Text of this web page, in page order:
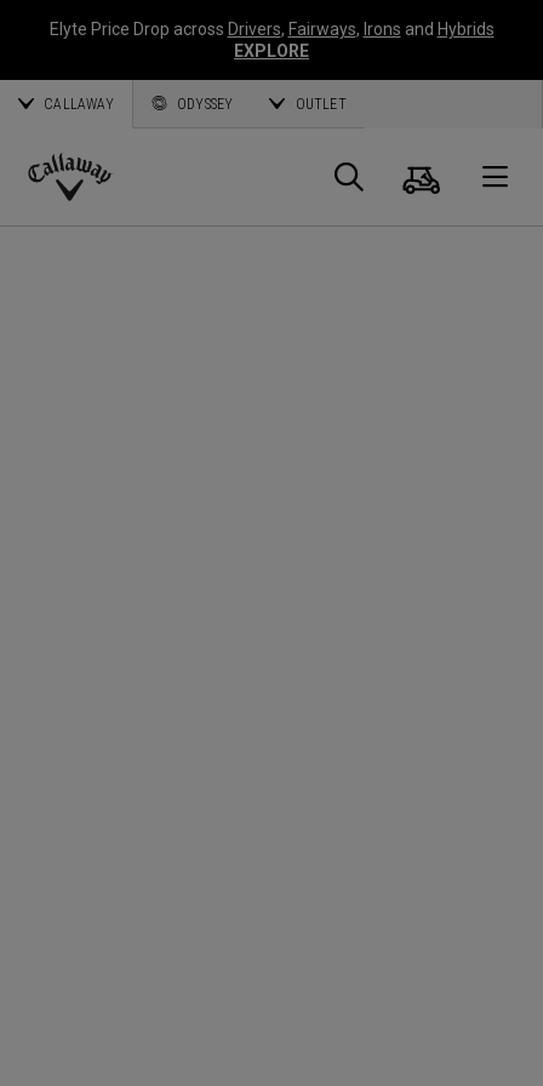
Elyte Price Drop across Drivers, Fairways, Irons and Hybrids
EXPLORE
CALLAWAY ODYSSEY OUTLET
Callaway
Search
Cart